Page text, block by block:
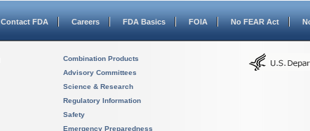
Contact FDA Careers FDA Basics FOIA No FEAR Act
Combination Products
Advisory Committees
Science & Research
Regulatory Information
Safety
Emergency Preparedness